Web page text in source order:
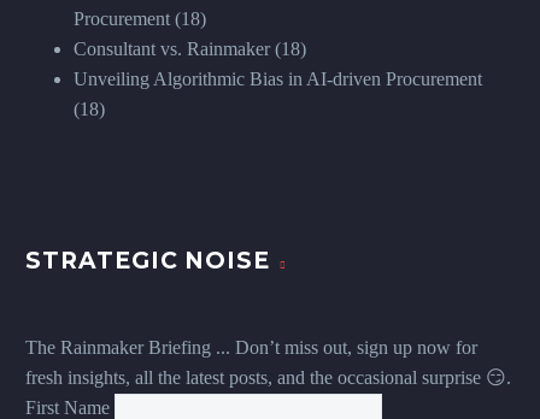
Procurement (18)
Consultant vs. Rainmaker (18)
Unveiling Algorithmic Bias in AI-driven Procurement
(18)
STRATEGIC NOISE
The Rainmaker Briefing ... Don’t miss out, sign up now for
fresh insights, all the latest posts, and the occasional surprise 😏.
First Name